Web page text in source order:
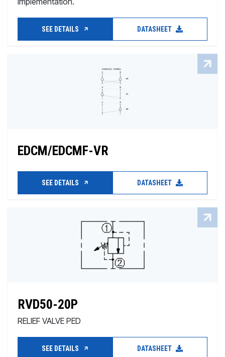
SEE DETAILS DATASHEET
EDCM/EDCMF-VR
SEE DETAILS DATASHEET
RVD50-20P
RELIEF VALVE PED
SEE DETAILS DATASHEET